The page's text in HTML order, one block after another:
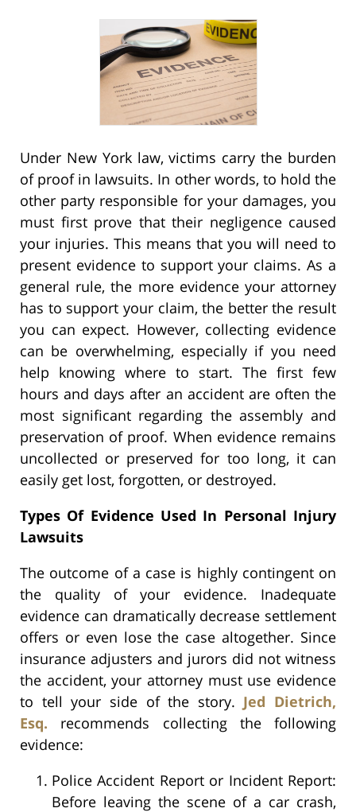
Under New York law, victims carry the burden
of proof in lawsuits. In other words, to hold the
other party responsible for your damages, you
must first prove that their negligence caused
your injuries. This means that you will need to
present evidence to support your claims. As a
general rule, the more evidence your attorney
has to support your claim, the better the result
you can expect. However, collecting evidence
can be overwhelming, especially if you need
help knowing where to start. The first few
hours and days after an accident are often the
most significant regarding the assembly and
preservation of proof. When evidence remains
uncollected or preserved for too long, it can
easily get lost, forgotten, or destroyed.
Types Of Evidence Used In Personal Injury
Lawsuits
The outcome of a case is highly contingent on
the quality of your evidence. Inadequate
evidence can dramatically decrease settlement
offers or even lose the case altogether. Since
insurance adjusters and jurors did not witness
the accident, your attorney must use evidence
to tell your side of the story. Jed Dietrich,
Esq. recommends collecting the following
evidence:
Police Accident Report or Incident Report:
Before leaving the scene of a car crash,